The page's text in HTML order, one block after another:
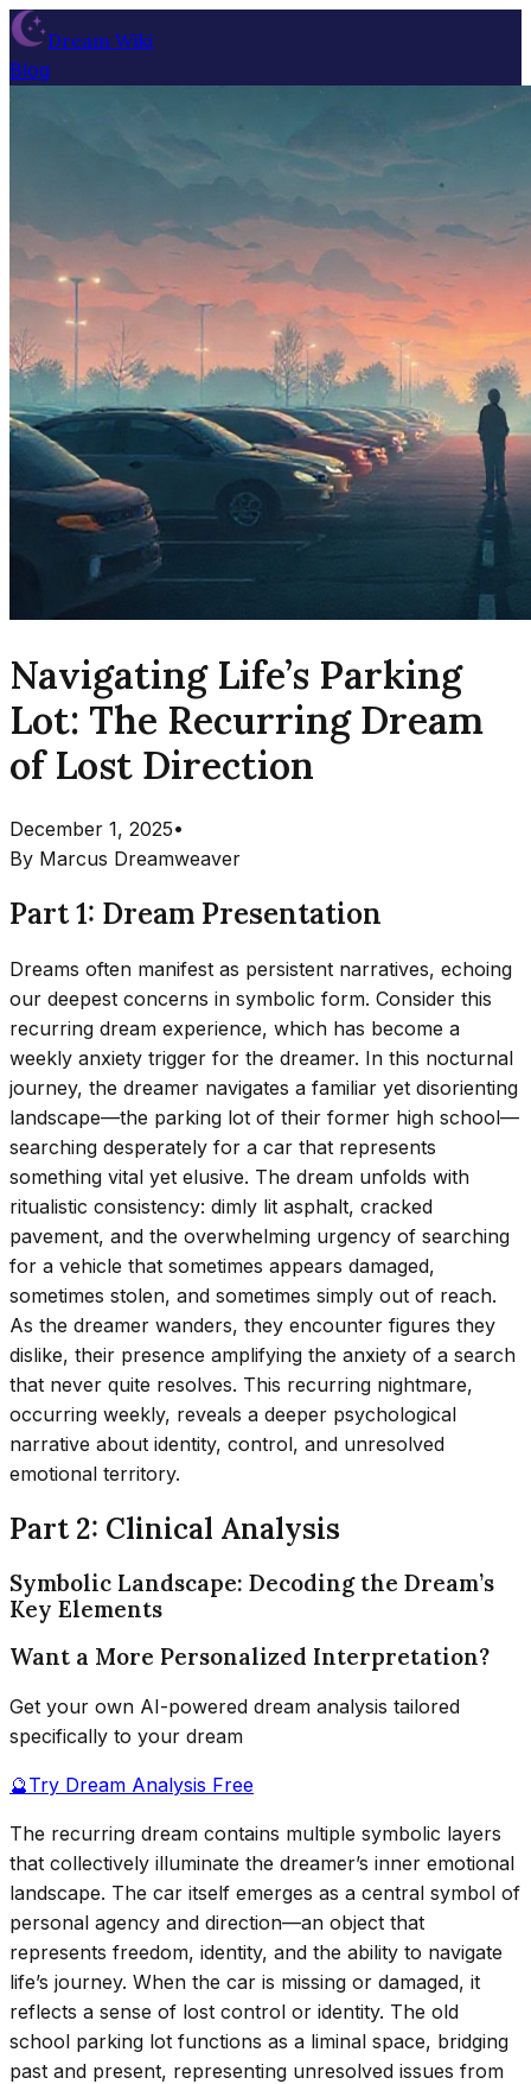
Dream Wiki
Blog
Navigating Life’s Parking
Lot: The Recurring Dream
of Lost Direction
December 1, 2025•
By Marcus Dreamweaver
Part 1: Dream Presentation
Dreams often manifest as persistent narratives, echoing
our deepest concerns in symbolic form. Consider this
recurring dream experience, which has become a
weekly anxiety trigger for the dreamer. In this nocturnal
journey, the dreamer navigates a familiar yet disorienting
landscape—the parking lot of their former high school—
searching desperately for a car that represents
something vital yet elusive. The dream unfolds with
ritualistic consistency: dimly lit asphalt, cracked
pavement, and the overwhelming urgency of searching
for a vehicle that sometimes appears damaged,
sometimes stolen, and sometimes simply out of reach.
As the dreamer wanders, they encounter figures they
dislike, their presence amplifying the anxiety of a search
that never quite resolves. This recurring nightmare,
occurring weekly, reveals a deeper psychological
narrative about identity, control, and unresolved
emotional territory.
Part 2: Clinical Analysis
Symbolic Landscape: Decoding the Dream’s
Key Elements
Want a More Personalized Interpretation?
Get your own AI-powered dream analysis tailored
specifically to your dream
🔮Try Dream Analysis Free
The recurring dream contains multiple symbolic layers
that collectively illuminate the dreamer’s inner emotional
landscape. The car itself emerges as a central symbol of
personal agency and direction—an object that
represents freedom, identity, and the ability to navigate
life’s journey. When the car is missing or damaged, it
reflects a sense of lost control or identity. The old
school parking lot functions as a liminal space, bridging
past and present, representing unresolved issues from